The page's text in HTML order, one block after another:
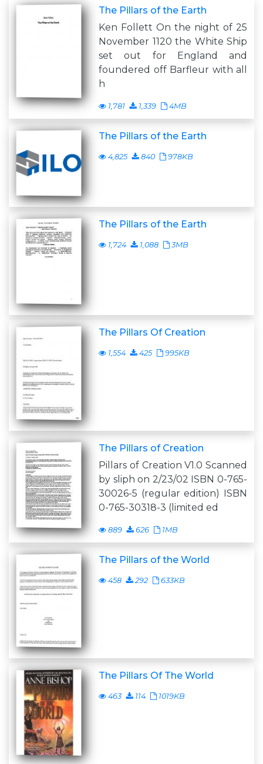
The Pillars of the Earth
Ken Follett On the night of 25
November 1120 the White Ship
set out for England and
foundered off Barfleur with all
h
1,781 1,339 4MB
The Pillars of the Earth
4,825 840 978KB
The Pillars of the Earth
1,724 1,088 3MB
The Pillars Of Creation
1,554 425 995KB
The Pillars of Creation
Pillars of Creation V1.0 Scanned
by sliph on 2/23/02 ISBN 0-765-
30026-5 (regular edition) ISBN
0-765-30318-3 (limited ed
889 626 1MB
The Pillars of the World
458 292 633KB
The Pillars Of The World
463 114 1019KB